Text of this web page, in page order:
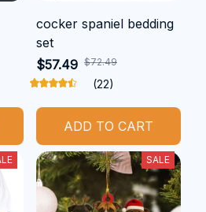
cocker spaniel bedding
set
$57.49 $72.49
(22)
ADD TO CART
SALE